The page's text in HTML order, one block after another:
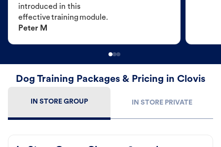
introduced in this
effective training module.
Peter M
Dog Training Packages & Pricing in Clovis
IN STORE GROUP IN STORE PRIVATE